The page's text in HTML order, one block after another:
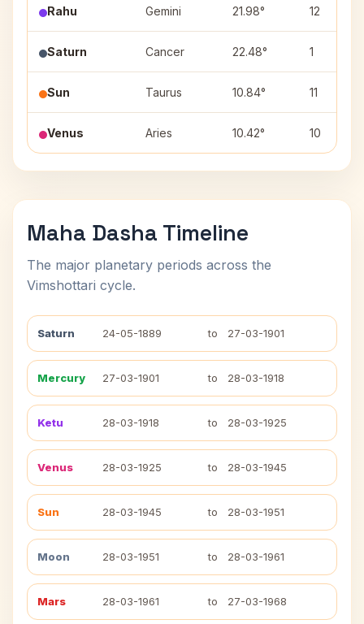
Rahu Gemini 21.98° 12
Saturn Cancer 22.48° 1
Sun Taurus 10.84° 11
Venus Aries 10.42° 10
Maha Dasha Timeline
The major planetary periods across the
Vimshottari cycle.
Saturn 24-05-1889 to 27-03-1901
Mercury 27-03-1901 to 28-03-1918
Ketu 28-03-1918 to 28-03-1925
Venus 28-03-1925 to 28-03-1945
Sun 28-03-1945 to 28-03-1951
Moon 28-03-1951 to 28-03-1961
Mars 28-03-1961 to 27-03-1968